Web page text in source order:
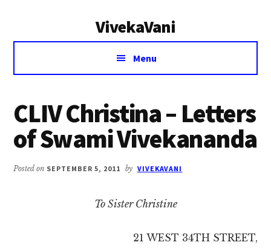
VivekaVani
Voice
Vivekananda
Menu
CLIV Christina – Letters
of Swami Vivekananda
Posted on SEPTEMBER 5, 2011 by VIVEKAVANI
To Sister Christine
21 WEST 34TH STREET,